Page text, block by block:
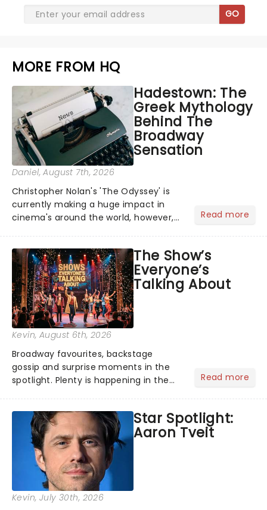
GO
MORE FROM HQ
Hadestown: The
Greek Mythology
Behind The
Broadway
Sensation
Daniel, August 7th, 2026
Christopher Nolan's 'The Odyssey' is
currently making a huge impact in
cinema's around the world, however,
globe, theatre audiences are falling
under the spell of Hade...
Read more
The Show’s
Everyone’s
Talking About
Kevin, August 6th, 2026
Broadway favourites, backstage
gossip and surprise moments in the
spotlight. Plenty is happening in the
what we've been watching, chatting
about and adding to our m...
Read more
Star Spotlight:
Aaron Tveit
Kevin, July 30th, 2026